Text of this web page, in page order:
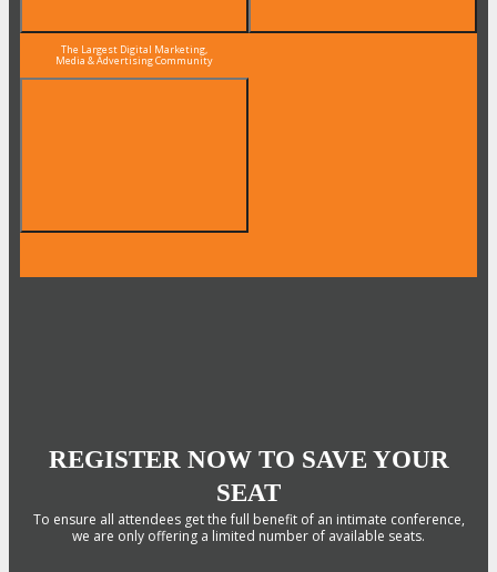
The Largest Digital Marketing,
Media & Advertising Community
REGISTER NOW TO SAVE YOUR
SEAT
To ensure all attendees get the full benefit of an intimate conference,
we are only offering a limited number of available seats.